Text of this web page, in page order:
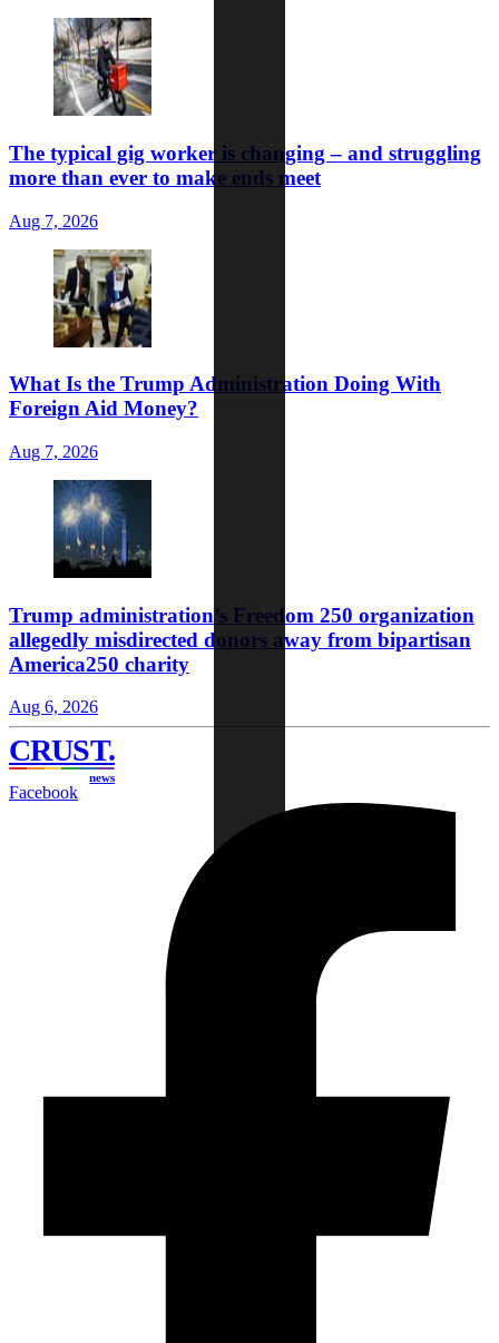
The typical gig worker is changing – and struggling
more than ever to make ends meet
Aug 7, 2026
What Is the Trump Administration Doing With
Foreign Aid Money?
Aug 7, 2026
Trump administration’s Freedom 250 organization
allegedly misdirected donors away from bipartisan
America250 charity
Aug 6, 2026
CRUST.
news
Facebook